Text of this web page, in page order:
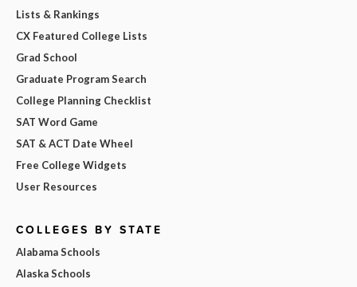
Lists & Rankings
CX Featured College Lists
Grad School
Graduate Program Search
College Planning Checklist
SAT Word Game
SAT & ACT Date Wheel
Free College Widgets
User Resources
COLLEGES BY STATE
Alabama Schools
Alaska Schools